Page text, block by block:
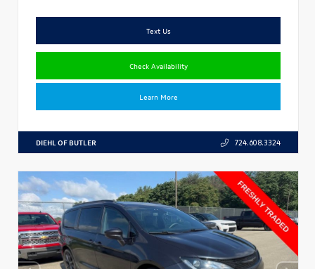
Text Us
Check Availability
Learn More
DIEHL OF BUTLER 724.608.3324